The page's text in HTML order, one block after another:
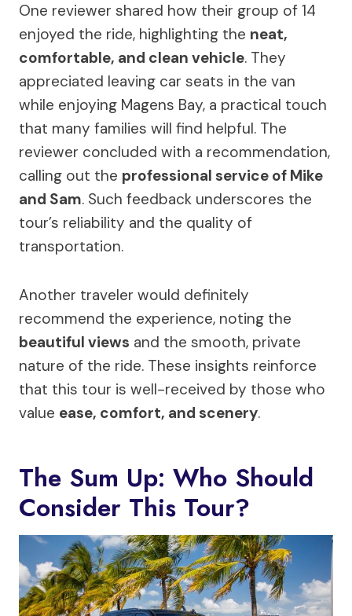
One reviewer shared how their group of 14
enjoyed the ride, highlighting the neat,
comfortable, and clean vehicle. They
appreciated leaving car seats in the van
while enjoying Magens Bay, a practical touch
that many families will find helpful. The
reviewer concluded with a recommendation,
calling out the professional service of Mike
and Sam. Such feedback underscores the
tour’s reliability and the quality of
transportation.
Another traveler would definitely
recommend the experience, noting the
beautiful views and the smooth, private
nature of the ride. These insights reinforce
that this tour is well-received by those who
value ease, comfort, and scenery.
The Sum Up: Who Should
Consider This Tour?